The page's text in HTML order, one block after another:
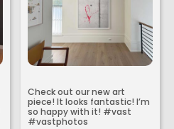
Check out our new art
piece! It looks fantastic! I’m
so happy with it! #vast
#vastphotos